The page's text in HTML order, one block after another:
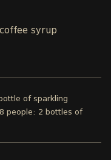
syrup
of sparkling
people: 2 bottles of